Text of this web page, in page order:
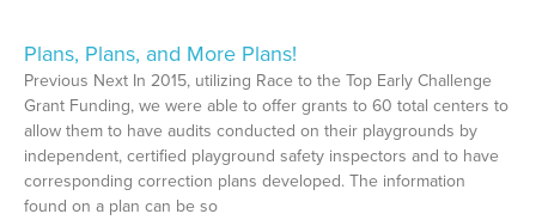
Plans, Plans, and More Plans!
Previous Next In 2015, utilizing Race to the Top Early Challenge
Grant Funding, we were able to offer grants to 60 total centers to
allow them to have audits conducted on their playgrounds by
independent, certified playground safety inspectors and to have
corresponding correction plans developed. The information
found on a plan can be so